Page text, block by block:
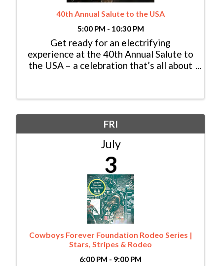
40th Annual Salute to the USA
5:00 PM - 10:30 PM
Get ready for an electrifying
experience at the 40th Annual Salute to
the USA – a celebration that’s all about
action in Harry A. Nottingham Park,
FRI
July
3
Cowboys Forever Foundation Rodeo Series |
Stars, Stripes & Rodeo
6:00 PM - 9:00 PM